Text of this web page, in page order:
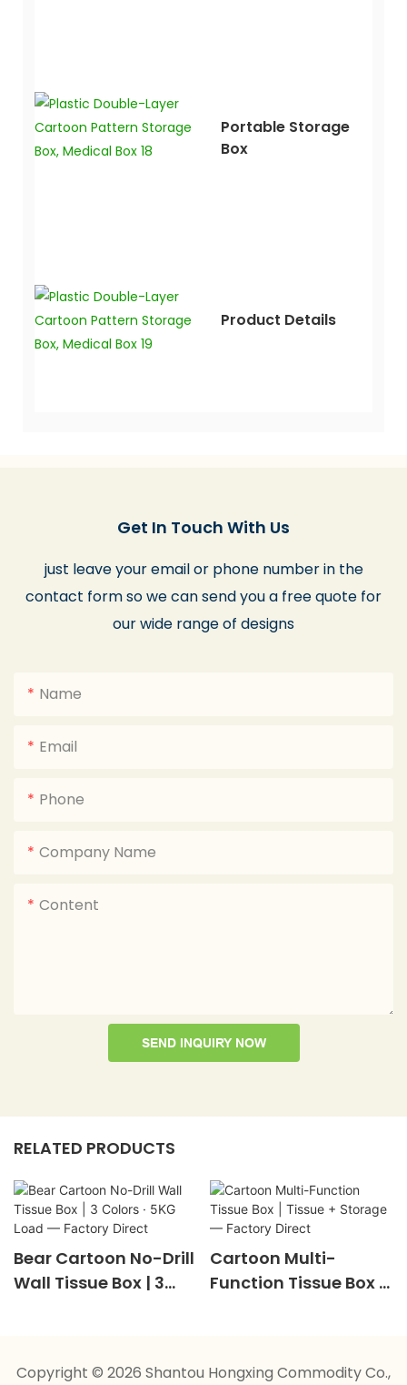
Portable Storage
Box
Product Details
Get In Touch With Us
just leave your email or phone number in the
contact form so we can send you a free quote for
our wide range of designs
Name
Email
Phone
Company Name
Content
SEND INQUIRY NOW
RELATED PRODUCTS
Bear Cartoon No-Drill
Wall Tissue Box | 3
Cartoon Multi-
Function Tissue Box |
Copyright © 2026 Shantou Hongxing Commodity Co.,